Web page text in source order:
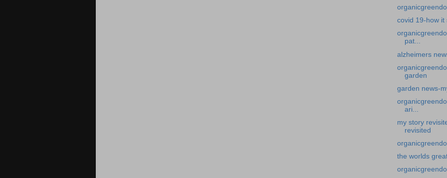
covid 19-how it
pat...
alzheimers
garden
garden news-
ari...
my story
revisited
the worlds